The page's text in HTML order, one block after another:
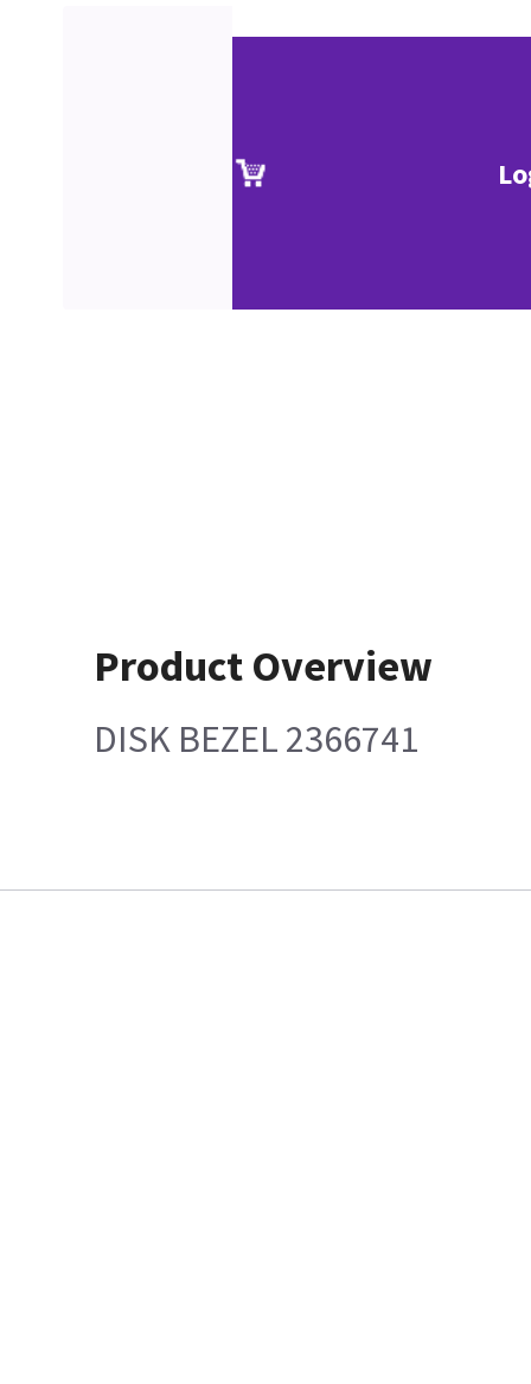
Product Overview
DISK BEZEL 2366741